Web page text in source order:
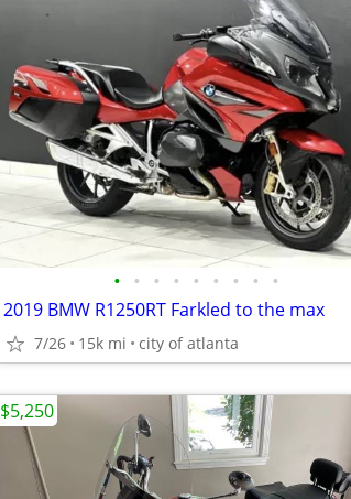
• • • • • • • • •
2019 BMW R1250RT Farkled to the max
7/26 15k mi city of atlanta
$5,250